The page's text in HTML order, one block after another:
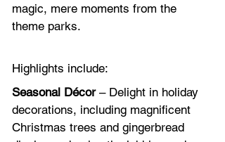
magic, mere moments from the
theme parks.
Highlights include:
Seasonal Décor – Delight in holiday
decorations, including magnificent
Christmas trees and gingerbread